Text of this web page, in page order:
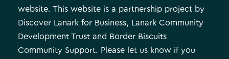
website. This website is a partnership project by
Discover Lanark for Business, Lanark Community
Development Trust and Border Biscuits
Community Support. Please let us know if you